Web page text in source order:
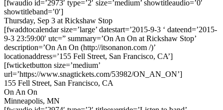
[fwaudio id=’2973′ type=’2′ size=’medium’ showtitleaudio=’0′
showtitleband=’0′]
Thursday, Sep 3 at Rickshaw Stop
[fwaddtocalendar size=’large’ datestart=’2015-9-3 ‘ dateend=’2015-
9-3 23:59:00′ utc=” summary=’On An On at Rickshaw Stop’
description=’On An On (http://itsonanon.com /)’
locationaddress=’155 Fell Street, San Francisco, CA’]
[fwticketbutton size=’medium’
url=’https://www.snagtickets.com/53982/ON_AN_ON’]
155 Fell Street, San Francisco, CA
On An On
Minneapolis, MN